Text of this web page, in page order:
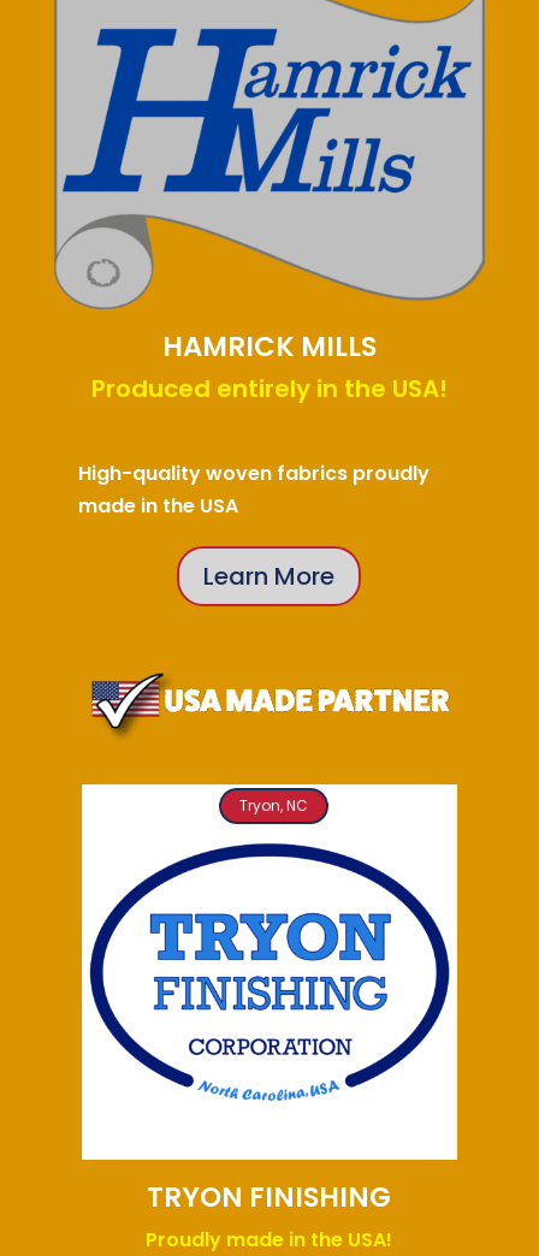
HAMRICK MILLS
Produced entirely in the USA!
High-quality woven fabrics proudly
made in the USA
Learn More
Tryon, NC
TRYON FINISHING
Proudly made in the USA!